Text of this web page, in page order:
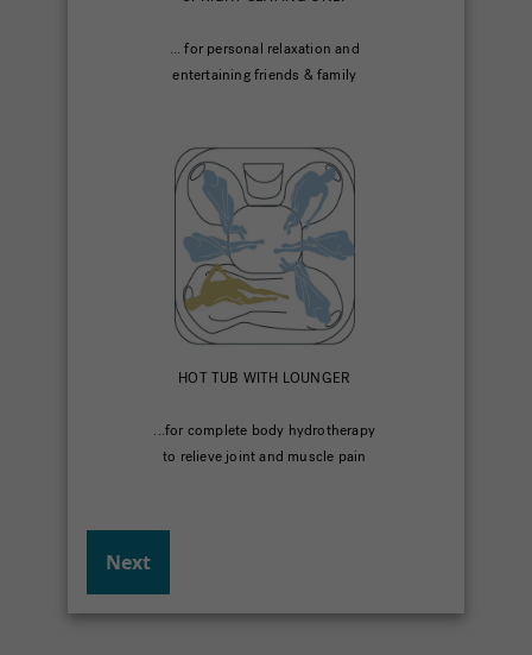
... for personal relaxation and
entertaining friends & family
HOT TUB WITH LOUNGER
...for complete body hydrotherapy
to relieve joint and muscle pain
Next